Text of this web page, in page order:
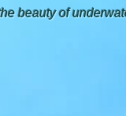
beauty of